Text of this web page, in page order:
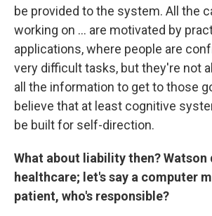
be provided to the system. All the
working on ... are motivated by
applications, where people are
very difficult tasks, but they're not
all the information to get to those
believe that at least cognitive
be built for self-direction.
What about liability then? Watson
healthcare; let's say a computer
patient, who's responsible?